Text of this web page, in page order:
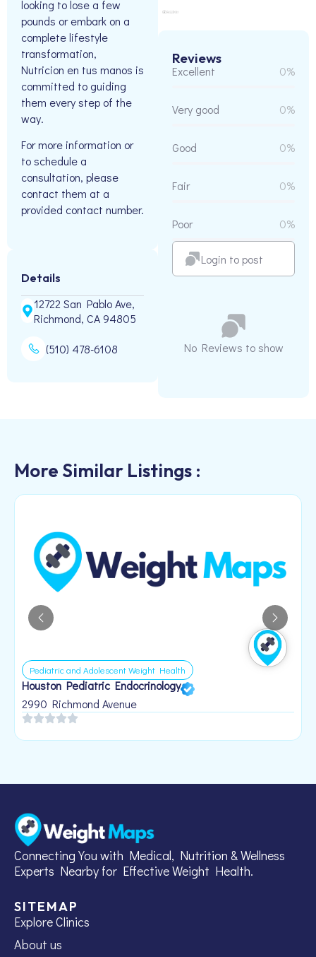
looking to lose a few
pounds or embark on a
complete lifestyle
transformation,
Nutricion en tus manos is
committed to guiding
them every step of the
way.
For more information or
to schedule a
consultation, please
contact them at a
provided contact number.
Details
12722 San Pablo Ave,
Richmond, CA 94805
(510) 478-6108
Reviews
Excellent 0%
Very good 0%
Good 0%
Fair 0%
Poor 0%
Login to post
No Reviews to show
More Similar Listings :
Pediatric and Adolescent Weight Health
Houston Pediatric Endocrinology
2990 Richmond Avenue
Connecting You with Medical, Nutrition & Wellness
Experts Nearby for Effective Weight Health.
SITEMAP
Explore Clinics
About us